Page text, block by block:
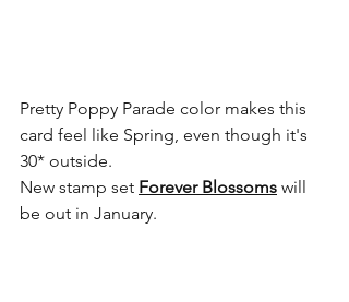
Pretty Poppy Parade color makes this
card feel like Spring, even though it's
30* outside.
New stamp set Forever Blossoms will
be out in January.